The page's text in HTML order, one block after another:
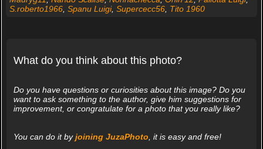
S.roberto1966, Spanu Luigi, Supercecc56, Tito 1960
What do you think about this photo?
Do you have questions or curiosities about this image? Do you
want to ask something to the author, give him suggestions for
improvement, or congratulate for a photo that you really like?
You can do it byjoining JuzaPhoto , it is easy and free!